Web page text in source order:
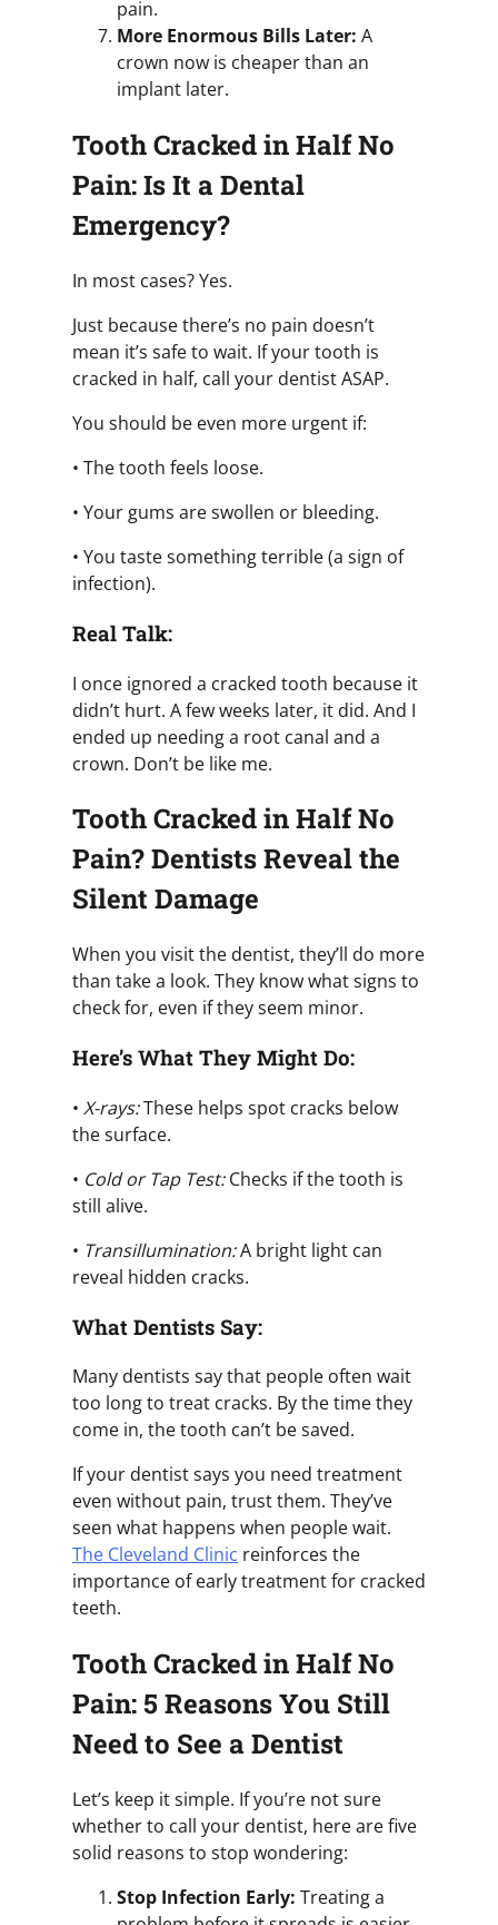
pain.
More Enormous Bills Later: A
crown now is cheaper than an
implant later.
Tooth Cracked in Half No
Pain: Is It a Dental
Emergency?
In most cases? Yes.
Just because there’s no pain doesn’t
mean it’s safe to wait. If your tooth is
cracked in half, call your dentist ASAP.
You should be even more urgent if:
• The tooth feels loose.
• Your gums are swollen or bleeding.
• You taste something terrible (a sign of
infection).
Real Talk:
I once ignored a cracked tooth because it
didn’t hurt. A few weeks later, it did. And I
ended up needing a root canal and a
crown. Don’t be like me.
Tooth Cracked in Half No
Pain? Dentists Reveal the
Silent Damage
When you visit the dentist, they’ll do more
than take a look. They know what signs to
check for, even if they seem minor.
Here’s What They Might Do:
• X-rays:These helps spot cracks below
the surface.
• Cold or Tap Test:Checks if the tooth is
still alive.
• Transillumination:A bright light can
reveal hidden cracks.
What Dentists Say:
Many dentists say that people often wait
too long to treat cracks. By the time they
come in, the tooth can’t be saved.
If your dentist says you need treatment
even without pain, trust them. They’ve
seen what happens when people wait.
The Cleveland Clinic reinforces the
importance of early treatment for cracked
teeth.
Tooth Cracked in Half No
Pain: 5 Reasons You Still
Need to See a Dentist
Let’s keep it simple. If you’re not sure
whether to call your dentist, here are five
solid reasons to stop wondering:
Stop Infection Early: Treating a